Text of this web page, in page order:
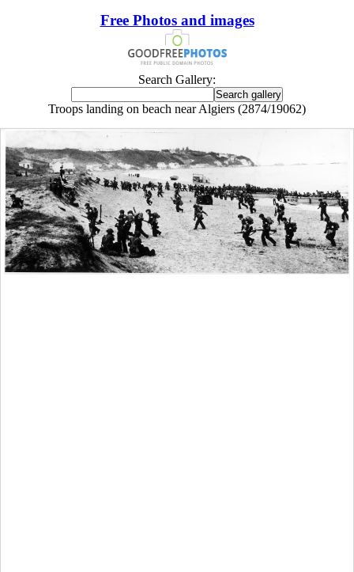
Free Photos and images
Search Gallery:
Troops landing on beach near Algiers (2874/19062)